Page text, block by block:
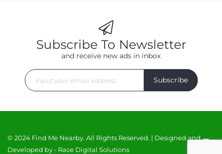
Subscribe To Newsletter
and receive new ads in inbox
Subscribe
© 2024 Find Me Nearby. All Rights Reserved. | Designed and
Developed by - Race Digital Solutions